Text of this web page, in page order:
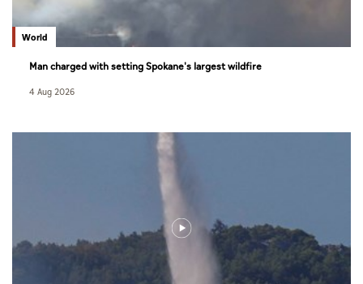
World
Man charged with setting Spokane's largest wildfire
4 Aug 2026